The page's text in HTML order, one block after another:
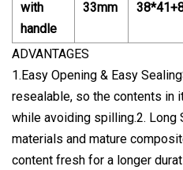
with
handle
33mm
ADVANTAGES
1.Easy Opening & Easy
resealable, so the contents in
while avoiding spilling.2. Long
materials and mature
content fresh for a longer